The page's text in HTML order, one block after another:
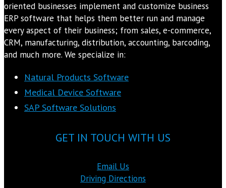
oriented businesses implement and customize business
ERP software that helps them better run and manage
every aspect of their business; from sales, e-commerce,
CRM, manufacturing, distribution, accounting, barcoding,
and much more. We specialize in:
Natural Products Software
Medical Device Software
SAP Software Solutions
GET IN TOUCH WITH US
Email Us
Driving Directions